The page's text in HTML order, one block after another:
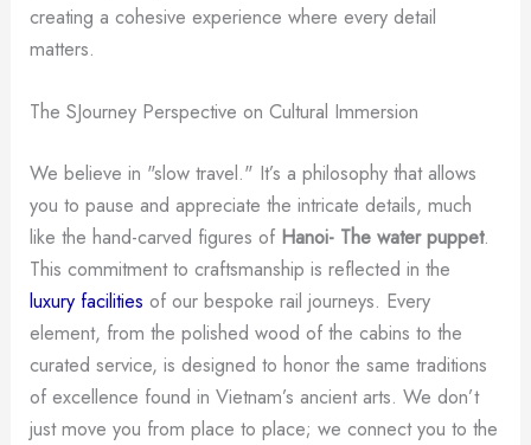
creating a cohesive experience where every detail
matters.
The SJourney Perspective on Cultural Immersion
We believe in "slow travel." It’s a philosophy that allows
you to pause and appreciate the intricate details, much
like the hand-carved figures of Hanoi- The water puppet.
This commitment to craftsmanship is reflected in the
luxury facilities of our bespoke rail journeys. Every
element, from the polished wood of the cabins to the
curated service, is designed to honor the same traditions
of excellence found in Vietnam’s ancient arts. We don’t
just move you from place to place; we connect you to the